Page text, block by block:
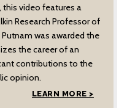
video features a
Research Professor of
was awarded the
the career of an
contributions to the
opinion.
LEARN MORE >